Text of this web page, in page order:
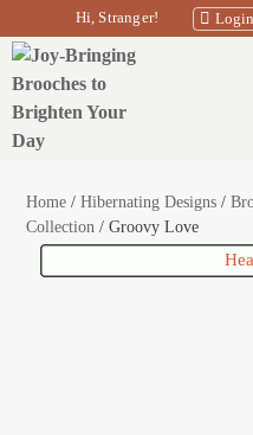
to
content
Hi, Stranger! Login
Home /Hibernating Designs /
Collection / Groovy Love
Glitter Bilby